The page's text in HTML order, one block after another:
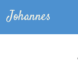
Johannes